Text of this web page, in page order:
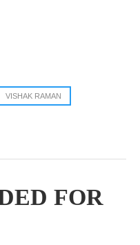
VISHAK RAMAN
FOR